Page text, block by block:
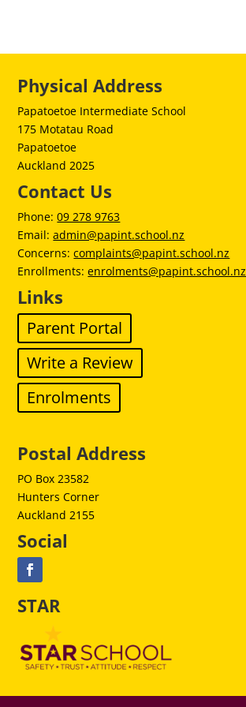
Physical Address
Papatoetoe Intermediate School
175 Motatau Road
Papatoetoe
Auckland 2025
Contact Us
Phone:09 278 9763
Email:admin@papint.school.nz
Concerns:complaints@papint.school.nz
Enrollments:enrolments@papint.school.nz
Links
Parent Portal
Write a Review
Enrolments
Postal Address
PO Box 23582
Hunters Corner
Auckland 2155
Social
STAR